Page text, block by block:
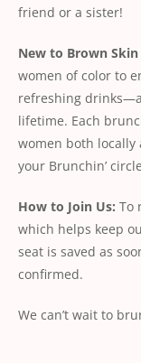
friend or a sister!
New to Brown Skin
women of color to
refreshing
lifetime. Each
women both locally
your Brunchin’
How to Join Us: To
which helps keep
seat is saved as
conﬁrmed.
We can’t wait to